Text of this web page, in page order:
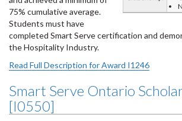
75% cumulative average.
Students must have
completed Smart Serve certification and
the Hospitality Industry.
Read Full Description for Award I1246
Smart Serve Ontario
[I0550]